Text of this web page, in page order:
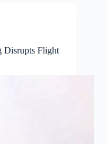
Disrupts Flight